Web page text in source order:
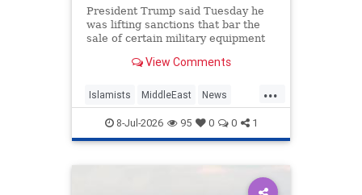
President Trump said Tuesday he
was lifting sanctions that bar the
sale of certain military equipment
way for the provision of advanced
View Comments
...
Islamists MiddleEast News
Trump Turkey
8-Jul-2026 95 0 0 1